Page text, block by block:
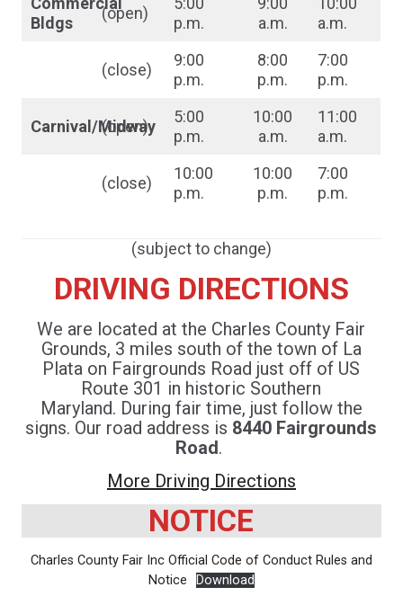
Bldgs
(open)
p.m.
a.m.
a.m.
(close)
9:00
p.m.
8:00
p.m.
7:00
p.m.
Carnival/Midway
(open)
5:00
p.m.
10:00
a.m.
11:00
a.m.
(close)
10:00
p.m.
10:00
p.m.
7:00
p.m.
(subject to change)
DRIVING DIRECTIONS
We are located at the Charles County Fair
Grounds, 3 miles south of the town of La
Plata on Fairgrounds Road just off of US
Route 301 in historic Southern
Maryland. During fair time, just follow the
signs. Our road address is 8440 Fairgrounds
Road.
More Driving Directions
NOTICE
Charles County Fair Inc Official Code of Conduct Rules and
Notice
Download